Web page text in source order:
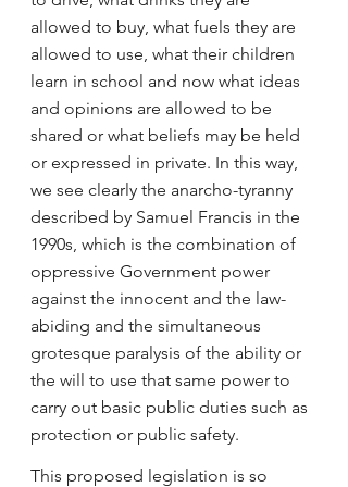
allowed to buy, what fuels they are
allowed to use, what their children
learn in school and now what ideas
and opinions are allowed to be
shared or what beliefs may be held
or expressed in private. In this way,
we see clearly the anarcho-tyranny
described by Samuel Francis in the
1990s, which is the combination of
oppressive Government power
against the innocent and the law-
abiding and the simultaneous
grotesque paralysis of the ability or
the will to use that same power to
carry out basic public duties such as
protection or public safety.
This proposed legislation is so